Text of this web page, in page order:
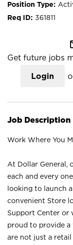
361811
Get future jobs
Login
Job Description
Work Where You
At Dollar General,
each and every
looking to launch
convenient Store
Support Center or
proud to provide a
are not just a retail